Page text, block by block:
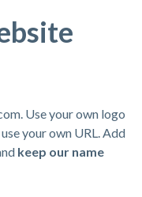
Use your own logo
your own URL. Add
keep our name